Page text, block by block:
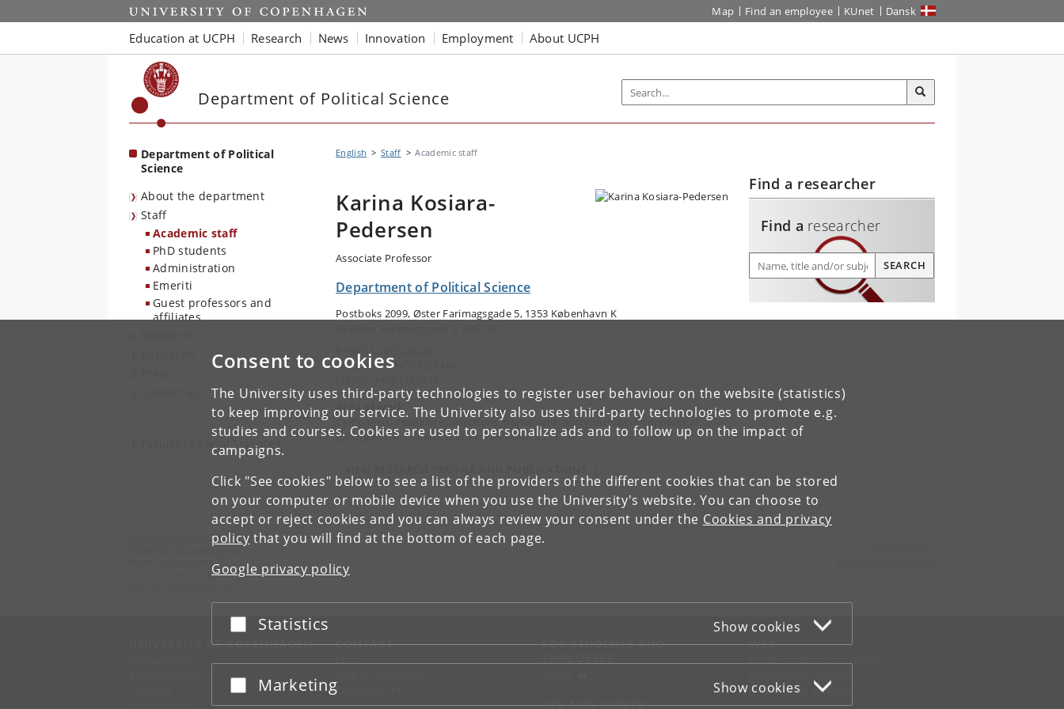
Consent to cookies
The University uses third-party technologies to register user behaviour on the website (statistics)
to keep improving our service. The University also uses third-party technologies to promote e.g.
studies and courses. Cookies are used to personalize ads and to follow up on the impact of
campaigns.
Click "See cookies" below to see a list of the providers of the different cookies that can be stored
on your computer or mobile device when you use the University's website. You can choose to
accept or reject cookies and you can always review your consent under the Cookies and privacy
policy that you will find at the bottom of each page.
Google privacy policy
Accept or reject
Statistics Show cookies
Accept or reject
Marketing Show cookies
Start Map Find an employee KUnet Dansk
Education at UCPH Research News Innovation Employment About UCPH
Department of Political Science
Department of Political
Science
About the department
Staff
Academic staff
PhD students
Administration
Emeriti
Guest professors and
affiliates
Faculty of Social Sciences
English Staff Academic staff
Karina Kosiara-
Pedersen
Associate Professor
Department of Political Science
Postboks 2099, Øster Farimagsgade 5, 1353 København K
Telephone: +4535323416
Area of work
Campaigns, candidates, elections, parliament, party membership, political
participation, political parties, representation
Find a researcher
Find a researcher
Find a researcher SEARCH
Department of Political Science
University of Copenhagen
Øster Farimagsgade 5
DK-1353 Copenhagen K
UNIVERSITY OF COPENHAGEN CONTACT
Map
Contact UCPH
FOR STUDENTS AND
JOB AND CAREER
WEB
Cookies and privacy policy
Information security